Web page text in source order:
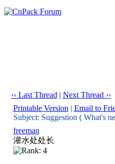
‹‹ Last Thread | Next Thread ››
Printable Version | Email to
Subject: Suggestion ( What's
freeman
灌水处处长